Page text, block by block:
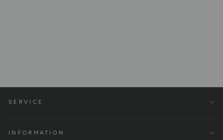
SERVICE
INFORMATION